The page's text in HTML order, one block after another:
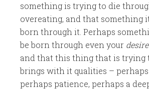
something is trying to die
overeating, and that something
born through it. Perhaps
be born through even your desire
and that this thing that is trying
brings with it qualities –
perhaps patience, perhaps a